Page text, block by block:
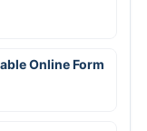
Online Form